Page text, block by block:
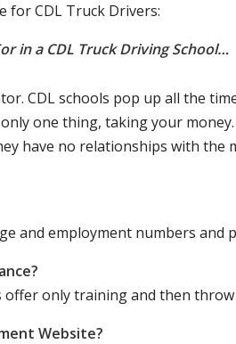
for CDL Truck Drivers:
in a CDL Truck Driving School…
CDL schools pop up all the
one thing, taking your
have no relationships with
and employment numbers and
only training and then
Website?